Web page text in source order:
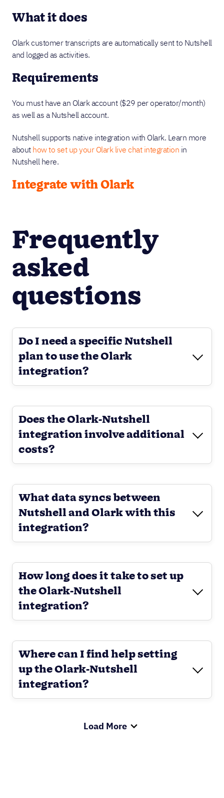
What it does
Olark customer transcripts are automatically sent to Nutshell
and logged as activities.
Requirements
You must have an Olark account ($29 per operator/month)
as well as a Nutshell account.
Nutshell supports native integration with Olark. Learn more
about how to set up your Olark live chat integration in
Nutshell here.
Integrate with Olark
Frequently
asked
questions
Do I need a specific Nutshell
plan to use the Olark
integration?
Does the Olark-Nutshell
integration involve additional
costs?
What data syncs between
Nutshell and Olark with this
integration?
How long does it take to set up
the Olark-Nutshell
integration?
Where can I find help setting
up the Olark-Nutshell
integration?
Load More